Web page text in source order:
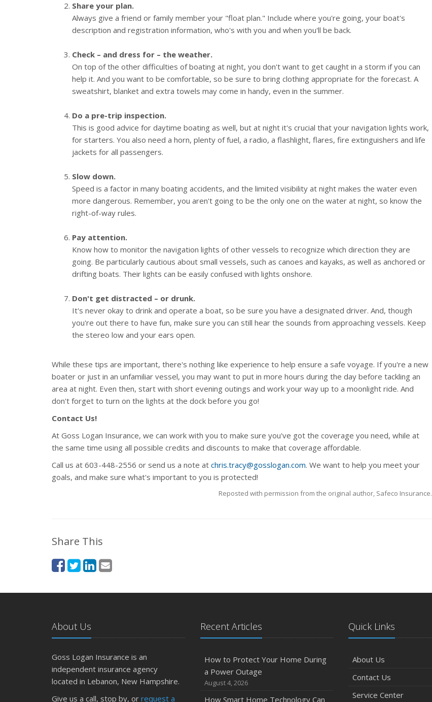
Share your plan.
Always give a friend or family member your "float plan." Include where you're going, your boat's
description and registration information, who's with you and when you'll be back.
Check – and dress for – the weather.
On top of the other difficulties of boating at night, you don't want to get caught in a storm if you can
help it. And you want to be comfortable, so be sure to bring clothing appropriate for the forecast. A
sweatshirt, blanket and extra towels may come in handy, even in the summer.
Do a pre-trip inspection.
This is good advice for daytime boating as well, but at night it's crucial that your navigation lights work,
for starters. You also need a horn, plenty of fuel, a radio, a flashlight, flares, fire extinguishers and life
jackets for all passengers.
Slow down.
Speed is a factor in many boating accidents, and the limited visibility at night makes the water even
more dangerous. Remember, you aren't going to be the only one on the water at night, so know the
right-of-way rules.
Pay attention.
Know how to monitor the navigation lights of other vessels to recognize which direction they are
going. Be particularly cautious about small vessels, such as canoes and kayaks, as well as anchored or
drifting boats. Their lights can be easily confused with lights onshore.
Don't get distracted – or drunk.
It's never okay to drink and operate a boat, so be sure you have a designated driver. And, though
you're out there to have fun, make sure you can still hear the sounds from approaching vessels. Keep
the stereo low and your ears open.
While these tips are important, there's nothing like experience to help ensure a safe voyage. If you're a new
boater or just in an unfamiliar vessel, you may want to put in more hours during the day before tackling an
area at night. Even then, start with short evening outings and work your way up to a moonlight ride. And
don't forget to turn on the lights at the dock before you go!
Contact Us!
At Goss Logan Insurance, we can work with you to make sure you've got the coverage you need, while at
the same time using all possible credits and discounts to make that coverage affordable.
Call us at 603-448-2556 or send us a note at chris.tracy@gosslogan.com. We want to help you meet your
goals, and make sure what's important to you is protected!
Reposted with permission from the original author, Safeco Insurance.
Share This
About Us
Goss Logan Insurance is an
independent insurance agency
located in Lebanon, New Hampshire.
Give us a call, stop by, or request a
Recent Articles
How to Protect Your Home During
a Power Outage
August 4, 2026
How Smart Home Technology Can
Quick Links
About Us
Contact Us
Service Center